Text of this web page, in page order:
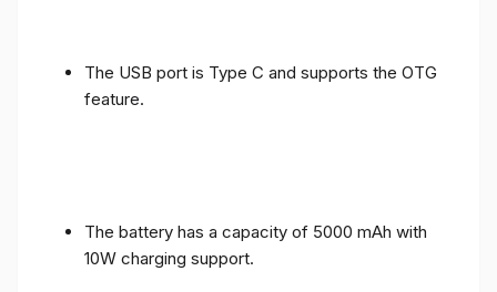
The USB port is Type C and supports the OTG
feature.
The battery has a capacity of 5000 mAh with
10W charging support.